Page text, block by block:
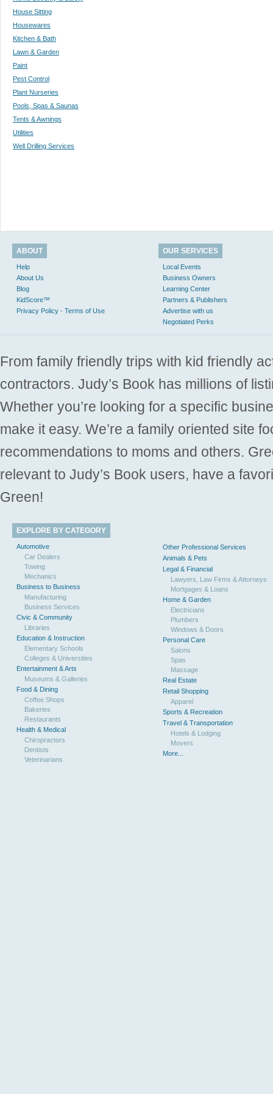
House Sitting
Housewares
Kitchen & Bath
Lawn & Garden
Paint
Pest Control
Plant Nurseries
Pools, Spas & Saunas
Tents & Awnings
Utilities
Well Drilling Services
ABOUT
Help
About Us
Blog
KidScore™
Privacy Policy - Terms of Use
OUR SERVICES
Local Events
Business Owners
Learning Center
Partners & Publishers
Advertise with us
Negotiated Perks
From family friendly trips with kid friendly
contractors. Judy’s Book has millions of
Whether you’re looking for a specific
make it easy. We’re a family oriented site
recommendations to moms and others.
relevant to Judy’s Book users, have a
Green!
EXPLORE BY CATEGORY
Automotive
Car Dealers
Towing
Mechanics
Business to Business
Manufacturing
Business Services
Civic & Community
Libraries
Education & Instruction
Elementary Schools
Colleges & Universities
Entertainment & Arts
Museums & Galleries
Food & Dining
Coffee Shops
Bakeries
Restaurants
Health & Medical
Chiropractors
Dentists
Veterinarians
Other Professional Services
Animals & Pets
Legal & Financial
Lawyers, Law Firms & Attorneys
Mortgages & Loans
Home & Garden
Electricians
Plumbers
Windows & Doors
Personal Care
Salons
Spas
Massage
Real Estate
Retail Shopping
Apparel
Sports & Recreation
Travel & Transportation
Hotels & Lodging
Movers
More...